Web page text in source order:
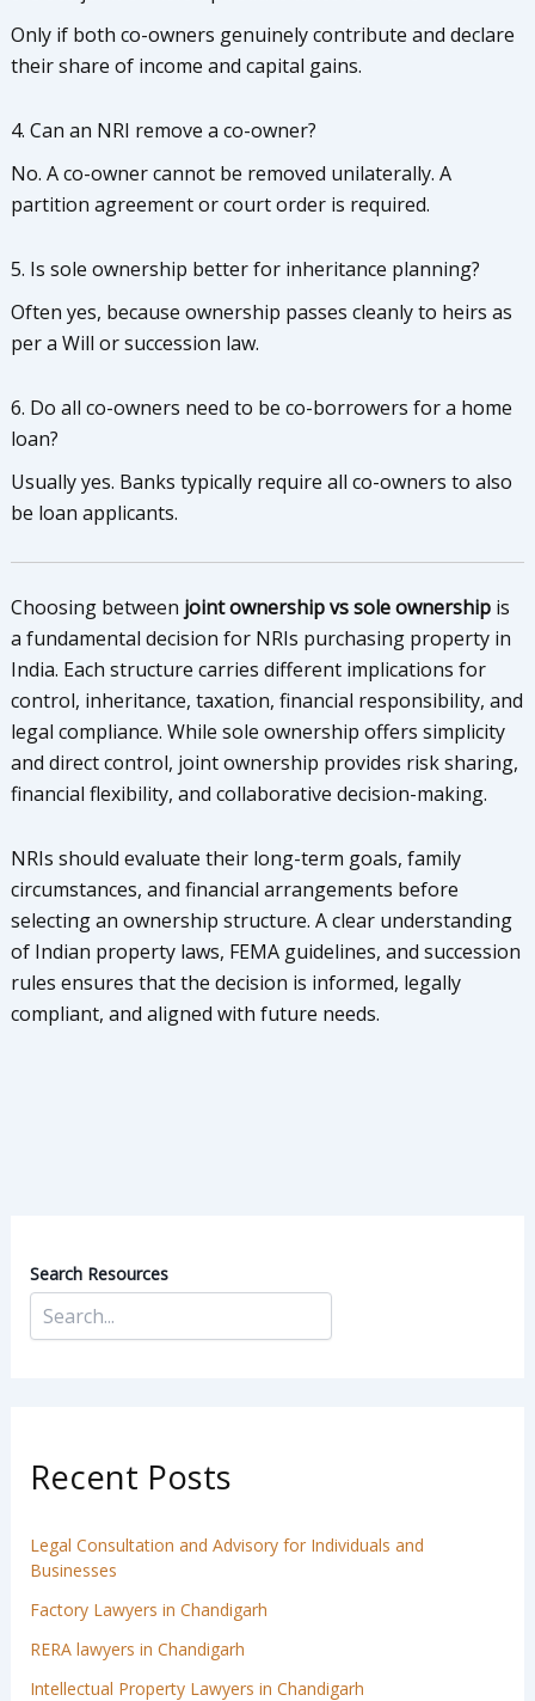
Only if both co-owners genuinely contribute and declare
their share of income and capital gains.
4. Can an NRI remove a co-owner?
No. A co-owner cannot be removed unilaterally. A
partition agreement or court order is required.
5. Is sole ownership better for inheritance planning?
Often yes, because ownership passes cleanly to heirs as
per a Will or succession law.
6. Do all co-owners need to be co-borrowers for a home
loan?
Usually yes. Banks typically require all co-owners to also
be loan applicants.
Choosing between joint ownership vs sole ownershipis
a fundamental decision for NRIs purchasing property in
India. Each structure carries different implications for
control, inheritance, taxation, financial responsibility, and
legal compliance. While sole ownership offers simplicity
and direct control, joint ownership provides risk sharing,
financial flexibility, and collaborative decision-making.
NRIs should evaluate their long-term goals, family
circumstances, and financial arrangements before
selecting an ownership structure. A clear understanding
of Indian property laws, FEMA guidelines, and succession
rules ensures that the decision is informed, legally
compliant, and aligned with future needs.
Search Resources
Recent Posts
Legal Consultation and Advisory for Individuals and
Businesses
Factory Lawyers in Chandigarh
RERA lawyers in Chandigarh
Intellectual Property Lawyers in Chandigarh